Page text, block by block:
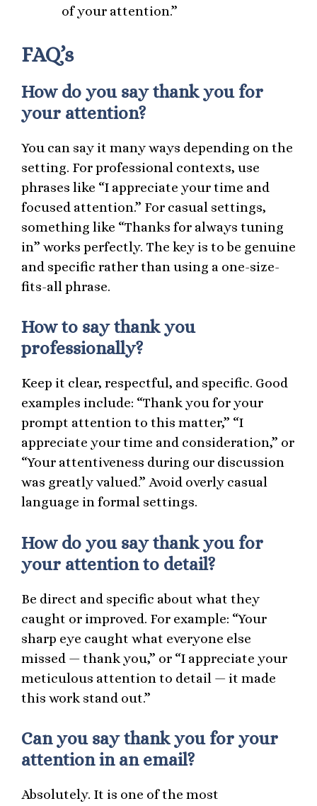
of your attention.”
FAQ’s
How do you say thank you for
your attention?
You can say it many ways depending on the
setting. For professional contexts, use
phrases like “I appreciate your time and
focused attention.” For casual settings,
something like “Thanks for always tuning
in” works perfectly. The key is to be genuine
and specific rather than using a one-size-
fits-all phrase.
How to say thank you
professionally?
Keep it clear, respectful, and specific. Good
examples include: “Thank you for your
prompt attention to this matter,” “I
appreciate your time and consideration,” or
“Your attentiveness during our discussion
was greatly valued.” Avoid overly casual
language in formal settings.
How do you say thank you for
your attention to detail?
Be direct and specific about what they
caught or improved. For example: “Your
sharp eye caught what everyone else
missed — thank you,” or “I appreciate your
meticulous attention to detail — it made
this work stand out.”
Can you say thank you for your
attention in an email?
Absolutely. It is one of the most